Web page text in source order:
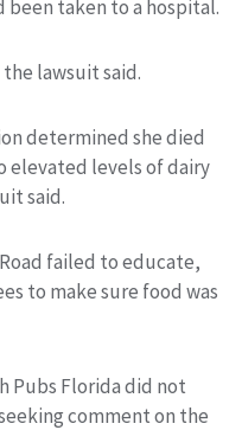
been taken to a hospital.
lawsuit said.
determined she died
elevated levels of dairy
said.
failed to educate,
to make sure food was
Pubs Florida did not
comment on the